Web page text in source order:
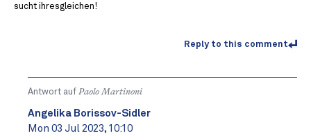
sucht ihresgleichen!
Reply to this comment
Antwort auf Paolo Martinoni
Angelika Borissov-Sidler
Mon 03 Jul 2023, 10:10